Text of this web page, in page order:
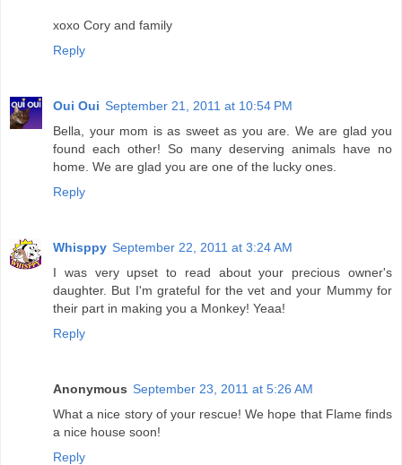
xoxo Cory and family
Reply
Oui Oui September 21, 2011 at 10:54 PM
Bella, your mom is as sweet as you are. We are glad you
found each other! So many deserving animals have no
home. We are glad you are one of the lucky ones.
Reply
Whisppy September 22, 2011 at 3:24 AM
I was very upset to read about your precious owner's
daughter. But I'm grateful for the vet and your Mummy for
their part in making you a Monkey! Yeaa!
Reply
Anonymous September 23, 2011 at 5:26 AM
What a nice story of your rescue! We hope that Flame finds
a nice house soon!
Reply